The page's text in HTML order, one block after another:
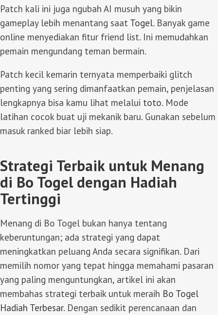
Patch kali ini juga ngubah AI musuh yang bikin
gameplay lebih menantang saat Togel. Banyak game
online menyediakan fitur friend list. Ini memudahkan
pemain mengundang teman bermain.
Patch kecil kemarin ternyata memperbaiki glitch
penting yang sering dimanfaatkan pemain, penjelasan
lengkapnya bisa kamu lihat melalui toto. Mode
latihan cocok buat uji mekanik baru. Gunakan sebelum
masuk ranked biar lebih siap.
Strategi Terbaik untuk Menang
di Bo Togel dengan Hadiah
Tertinggi
Menang di Bo Togel bukan hanya tentang
keberuntungan; ada strategi yang dapat
meningkatkan peluang Anda secara signifikan. Dari
memilih nomor yang tepat hingga memahami pasaran
yang paling menguntungkan, artikel ini akan
membahas strategi terbaik untuk meraih Bo Togel
Hadiah Terbesar. Dengan sedikit perencanaan dan